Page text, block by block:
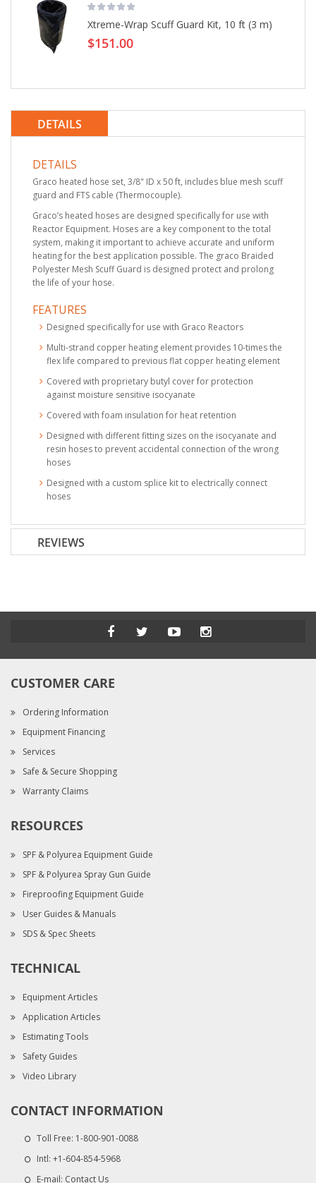
Xtreme-Wrap Scuff Guard Kit, 10 ft (3 m)
$151.00
DETAILS
DETAILS
Graco heated hose set, 3/8" ID x 50 ft, includes blue mesh scuff
guard and FTS cable (Thermocouple).
Graco’s heated hoses are designed specifically for use with
Reactor Equipment. Hoses are a key component to the total
system, making it important to achieve accurate and uniform
heating for the best application possible. The graco Braided
Polyester Mesh Scuff Guard is designed protect and prolong
the life of your hose.
FEATURES
Designed specifically for use with Graco Reactors
Multi-strand copper heating element provides 10-times the
flex life compared to previous flat copper heating element
Covered with proprietary butyl cover for protection
against moisture sensitive isocyanate
Covered with foam insulation for heat retention
Designed with different fitting sizes on the isocyanate and
resin hoses to prevent accidental connection of the wrong
hoses
Designed with a custom splice kit to electrically connect
hoses
REVIEWS
CUSTOMER CARE
Ordering Information
Equipment Financing
Services
Safe & Secure Shopping
Warranty Claims
RESOURCES
SPF & Polyurea Equipment Guide
SPF & Polyurea Spray Gun Guide
Fireproofing Equipment Guide
User Guides & Manuals
SDS & Spec Sheets
TECHNICAL
Equipment Articles
Application Articles
Estimating Tools
Safety Guides
Video Library
CONTACT INFORMATION
Toll Free: 1-800-901-0088
Intl: +1-604-854-5968
E-mail: Contact Us